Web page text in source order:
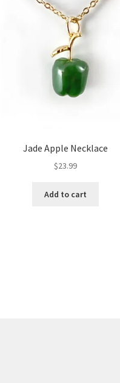
Jade Apple Necklace
$23.99
Add to cart